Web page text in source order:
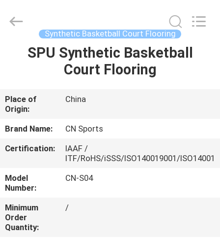
HOME
ABOUT
US
TOUR
QUALITY
CONTROL
Materials
Synthetic Basketball Court Flooring
SPU Synthetic Basketball
Court Flooring
Place of
Origin:
China
Brand Name:
CN Sports
Certification:
IAAF /
ITF/RoHS/iSSS/ISO140019001/ISO14001
Model
Number:
CN-S04
Minimum
Order
Quantity:
/